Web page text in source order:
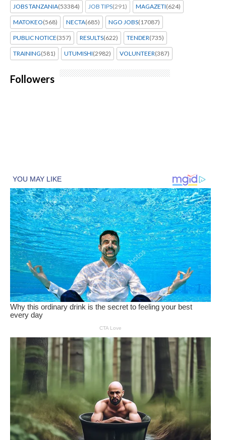
JOBS TANZANIA(53384) JOB TIPS(291) MAGAZETI(624)
MATOKEO(568) NECTA(685) NGO JOBS(17087)
PUBLIC NOTICE(357) RESULTS(622) TENDER(735)
TRAINING(581) UTUMISHI(2982) VOLUNTEER(387)
Followers